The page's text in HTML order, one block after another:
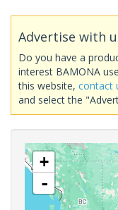
Advertise with
Do you have a
interest BAMONA
this website, contact
and select the
+
-